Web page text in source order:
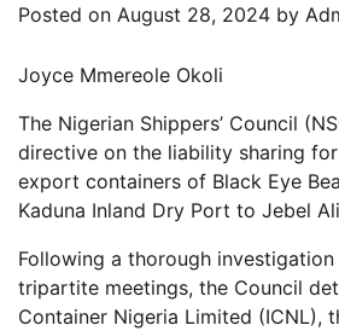
Posted on August 28, 2024 by
Joyce Mmereole Okoli
The Nigerian Shippers’ Council
directive on the liability sharing
export containers of Black Eye
Kaduna Inland Dry Port to Jebel
Following a thorough
tripartite meetings, the Council
Container Nigeria Limited (ICNL),